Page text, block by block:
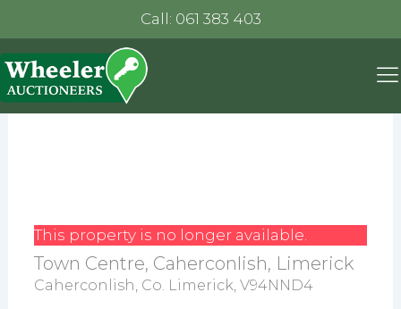
Call: 061 383 403
This property is no longer available.
Town Centre, Caherconlish, Limerick
Caherconlish, Co. Limerick, V94NND4